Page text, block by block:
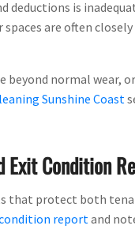
is
are often
beyond normal wear,
Sunshine Coast
Exit Condition
that protect both
reportand